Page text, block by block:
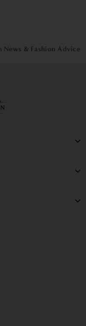
News & Fashion Advice